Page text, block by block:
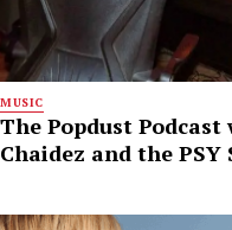
MUSIC
The Popdust
Chaidez and the